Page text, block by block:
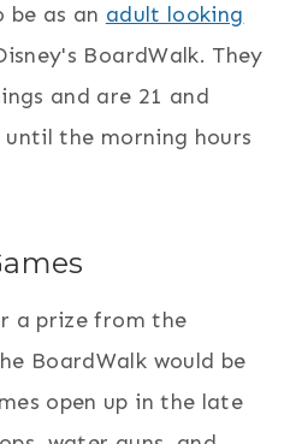
be as an adult looking
BoardWalk. They
and are 21 and
until the morning hours
a prize from the
BoardWalk would be
open up in the late